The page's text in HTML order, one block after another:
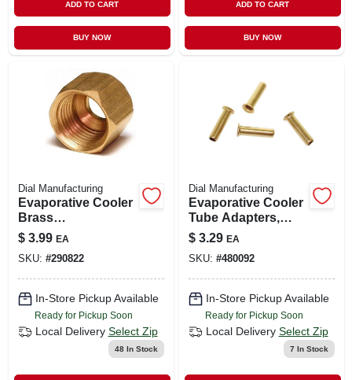
ADD TO CART
BUY NOW
ADD TO CART
BUY NOW
Dial Manufacturing
Evaporative Cooler
Brass
Compression Nut,
1/4-in., 5-pk.
$ 3.99 EA
SKU: #290822
In-Store Pickup Available
Ready for Pickup Soon
Local Delivery Select Zip
48In Stock
Dial Manufacturing
Evaporative Cooler
Tube Adapters,
Plastic, 1/4-in., 4-pk.
$ 3.29 EA
SKU: #480092
In-Store Pickup Available
Ready for Pickup Soon
Local Delivery Select Zip
7 In Stock